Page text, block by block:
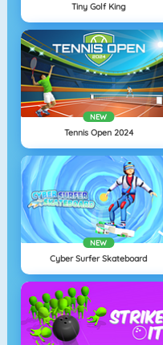
Tiny Golf King
NEW
Tennis Open 2024
NEW
Cyber Surfer Skateboard